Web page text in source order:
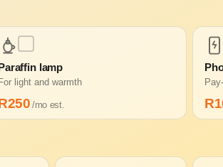
lamp
For light and warmth
250 /mo est. R